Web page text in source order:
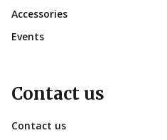
Accessories
Events
Contact us
Contact us